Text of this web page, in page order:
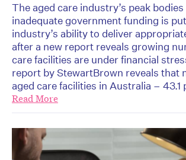
The aged care industry’s peak
inadequate government funding is
industry’s ability to deliver
after a new report reveals growing
care facilities are under financial
report by StewartBrown reveals that
aged care facilities in Australia – 43.1
Read More